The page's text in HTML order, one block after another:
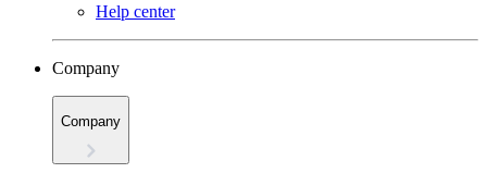
Help center
Company
Company